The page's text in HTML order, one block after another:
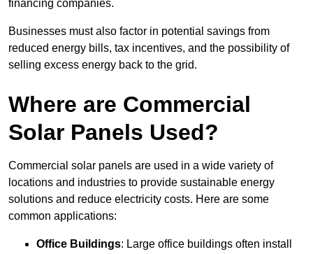
financing companies.
Businesses must also factor in potential savings from
reduced energy bills, tax incentives, and the possibility of
selling excess energy back to the grid.
Where are Commercial
Solar Panels Used?
Commercial solar panels are used in a wide variety of
locations and industries to provide sustainable energy
solutions and reduce electricity costs. Here are some
common applications:
Office Buildings: Large office buildings often install